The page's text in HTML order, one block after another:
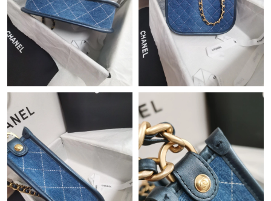
Just Sold: Helen from New York on Jul 08, 2026 at 6:06 PM.
Just Sold: Nina from Vancouver on Jun 28, 2026 at 5:00 PM.
Just Sold: Ethan from Boston on Aug 07, 2026 at 9:26 PM.
Just Sold: Tina from Denver on Jun 02, 2026 at 12:24 PM.
Just Sold: Milo from Chicago on May 24, 2026 at 2:44 PM.
Just Sold: Quinn from Indianapolis on Jul 05, 2026 at 4:32 PM.